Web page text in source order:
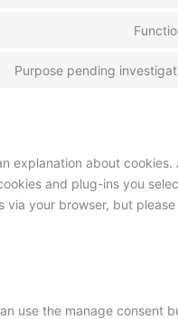
Purpose pending
explanation about cookies.
and plug-ins you
via your browser, but
use the manage consent